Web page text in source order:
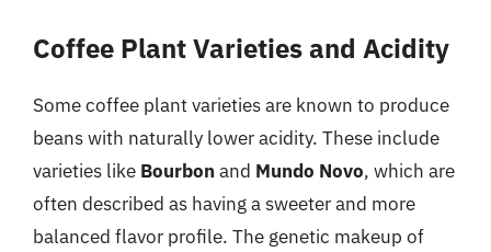
Coffee Plant Varieties and Acidity
Some coffee plant varieties are known to produce
beans with naturally lower acidity. These include
varieties like Bourbon and Mundo Novo, which are
often described as having a sweeter and more
balanced flavor profile. The genetic makeup of